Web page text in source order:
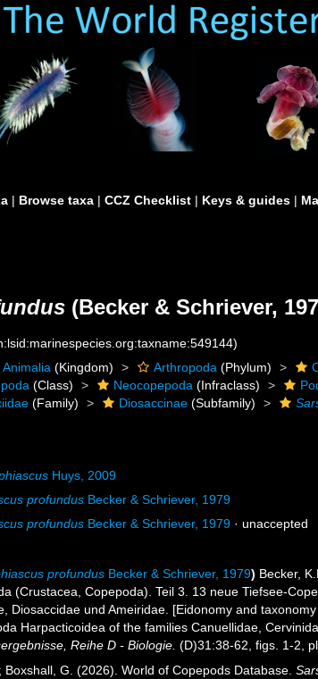
| Browse taxa | CCZ Checklist | Keys & guides |
(Becker & Schriever,
Animalia (Kingdom) Arthropoda (Phylum)
(Class) Neocopepoda (Infraclass)
(Family) Diosaccinae (Subfamily)
Huys, 2009
profundus Becker & Schriever, 1979
profundus Becker & Schriever, 1979 ·unaccepted
profundus Becker & Schriever, 1979) Becker,
(Crustacea, Copepoda). Teil 3. 13 neue Tiefsee-
Diosaccidae und Ameiridae. [Eidonomy and
Harpacticoidea of ​​the families Canuellidae,
Reihe D - Biologie. (D)31:38-62, figs. 1-2,
Boxshall, G. (2026). World of Copepods Database.